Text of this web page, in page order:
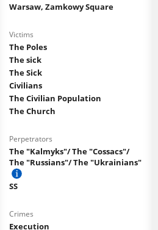
Warsaw, Zamkowy Square
Victims
The Poles
The sick
The Sick
Civilians
The Civilian Population
The Church
Perpetrators
The "Kalmyks"/ The "Cossacs"/
The "Russians"/ The "Ukrainians"
SS
Crimes
Execution